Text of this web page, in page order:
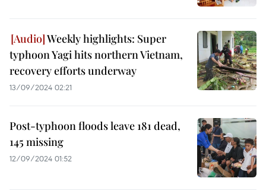
Weekly highlights: Super
typhoon Yagi hits northern Vietnam,
recovery efforts underway
13/09/2024 02:21
Post-typhoon floods leave 181 dead,
145 missing
12/09/2024 01:52